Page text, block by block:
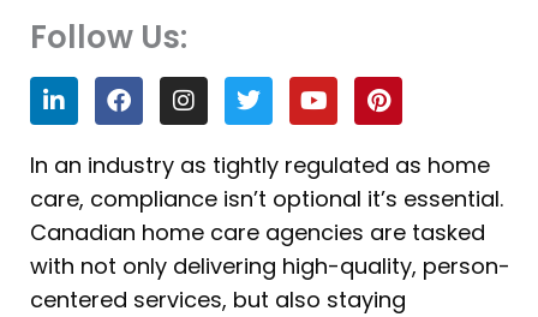
Follow Us:
L
i
n
k
e
d
i
n
F
a
c
e
b
o
o
k
I
n
s
t
a
g
r
a
m
T
w
i
t
t
e
r
Y
o
u
t
u
b
e
P
i
n
t
e
r
e
s
t
In an industry as tightly regulated as home
care, compliance isn’t optional it’s essential.
Canadian home care agencies are tasked
with not only delivering high-quality, person-
centered services, but also staying